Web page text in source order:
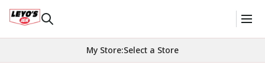
My Store:Select a Store